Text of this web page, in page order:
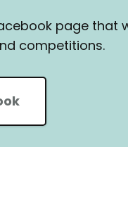
page that
competitions.